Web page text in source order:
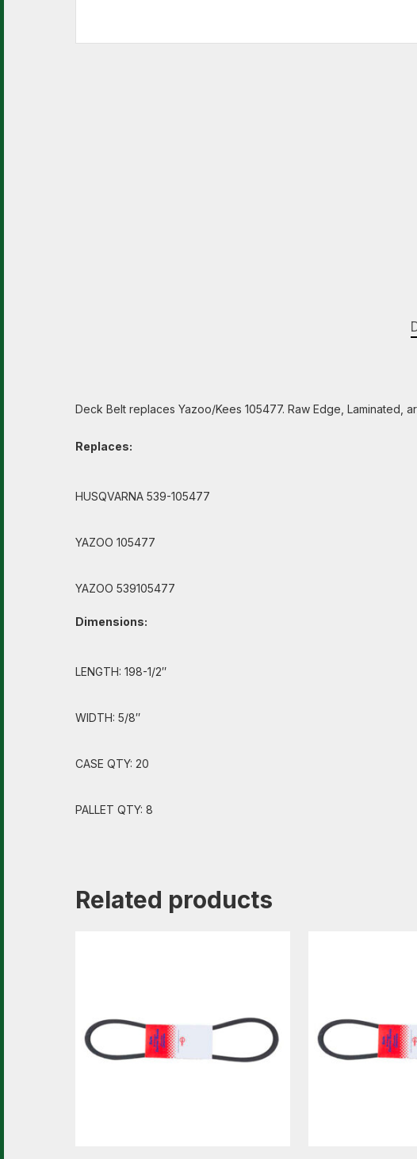
Deck Belt replaces Yazoo/Kees 105477. Raw Edge, Laminated,
Replaces:
HUSQVARNA 539-105477
YAZOO 105477
YAZOO 539105477
Dimensions:
LENGTH: 198-1/2″
WIDTH: 5/8″
CASE QTY: 20
PALLET QTY: 8
Related products